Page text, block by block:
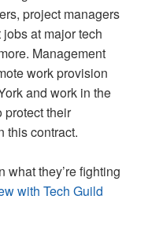
project managers
at major tech
Management
work provision
and work in the
protect their
this contract.
what they’re fighting
with Tech Guild